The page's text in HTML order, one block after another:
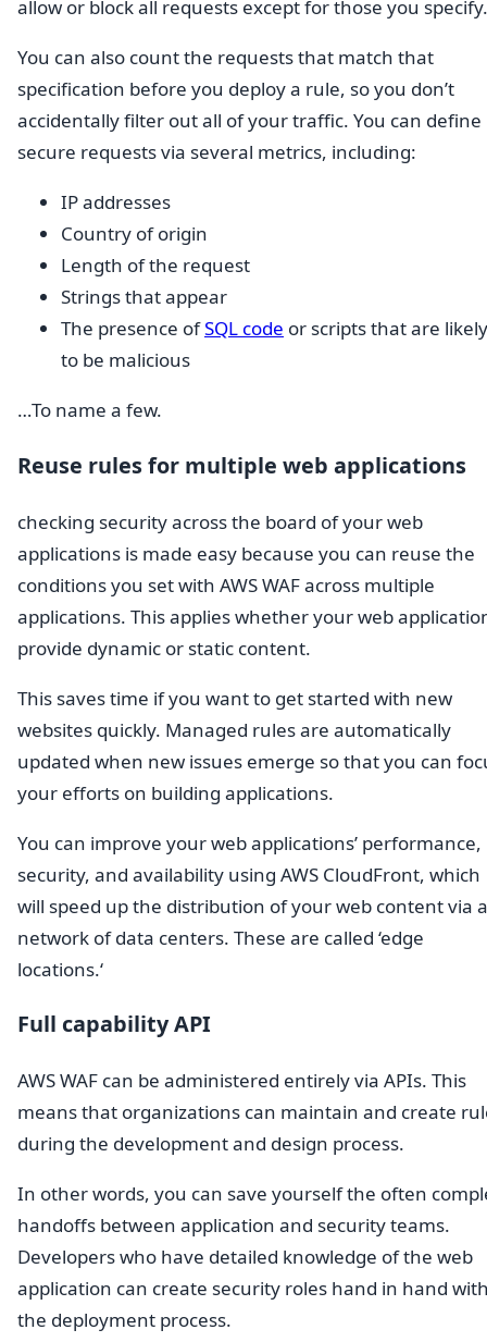
allow or block all requests except for those you specify.
You can also count the requests that match that
specification before you deploy a rule, so you don’t
accidentally filter out all of your traffic. You can define
secure requests via several metrics, including:
IP addresses
Country of origin
Length of the request
Strings that appear
The presence ofSQL code or scripts that are likely
to be malicious
…To name a few.
Reuse rules for multiple web applications
checking security across the board of your web
applications is made easy because you can reuse the
conditions you set with AWS WAF across multiple
applications. This applies whether your web
provide dynamic or static content.
This saves time if you want to get started with new
websites quickly. Managed rules are automatically
updated when new issues emerge so that you can
your efforts on building applications.
You can improve your web applications’ performance,
security, and availability using AWS CloudFront, which
will speed up the distribution of your web content via a
network of data centers. These are called ‘edge
locations.‘
Full capability API
AWS WAF can be administered entirely via APIs. This
means that organizations can maintain and create
during the development and design process.
In other words, you can save yourself the often
handoffs between application and security teams.
Developers who have detailed knowledge of the web
application can create security roles hand in hand
the deployment process.